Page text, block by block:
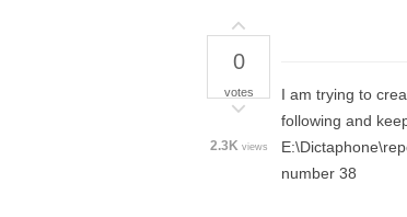
0
votes
2.3K views
I am trying to
following and
number 38